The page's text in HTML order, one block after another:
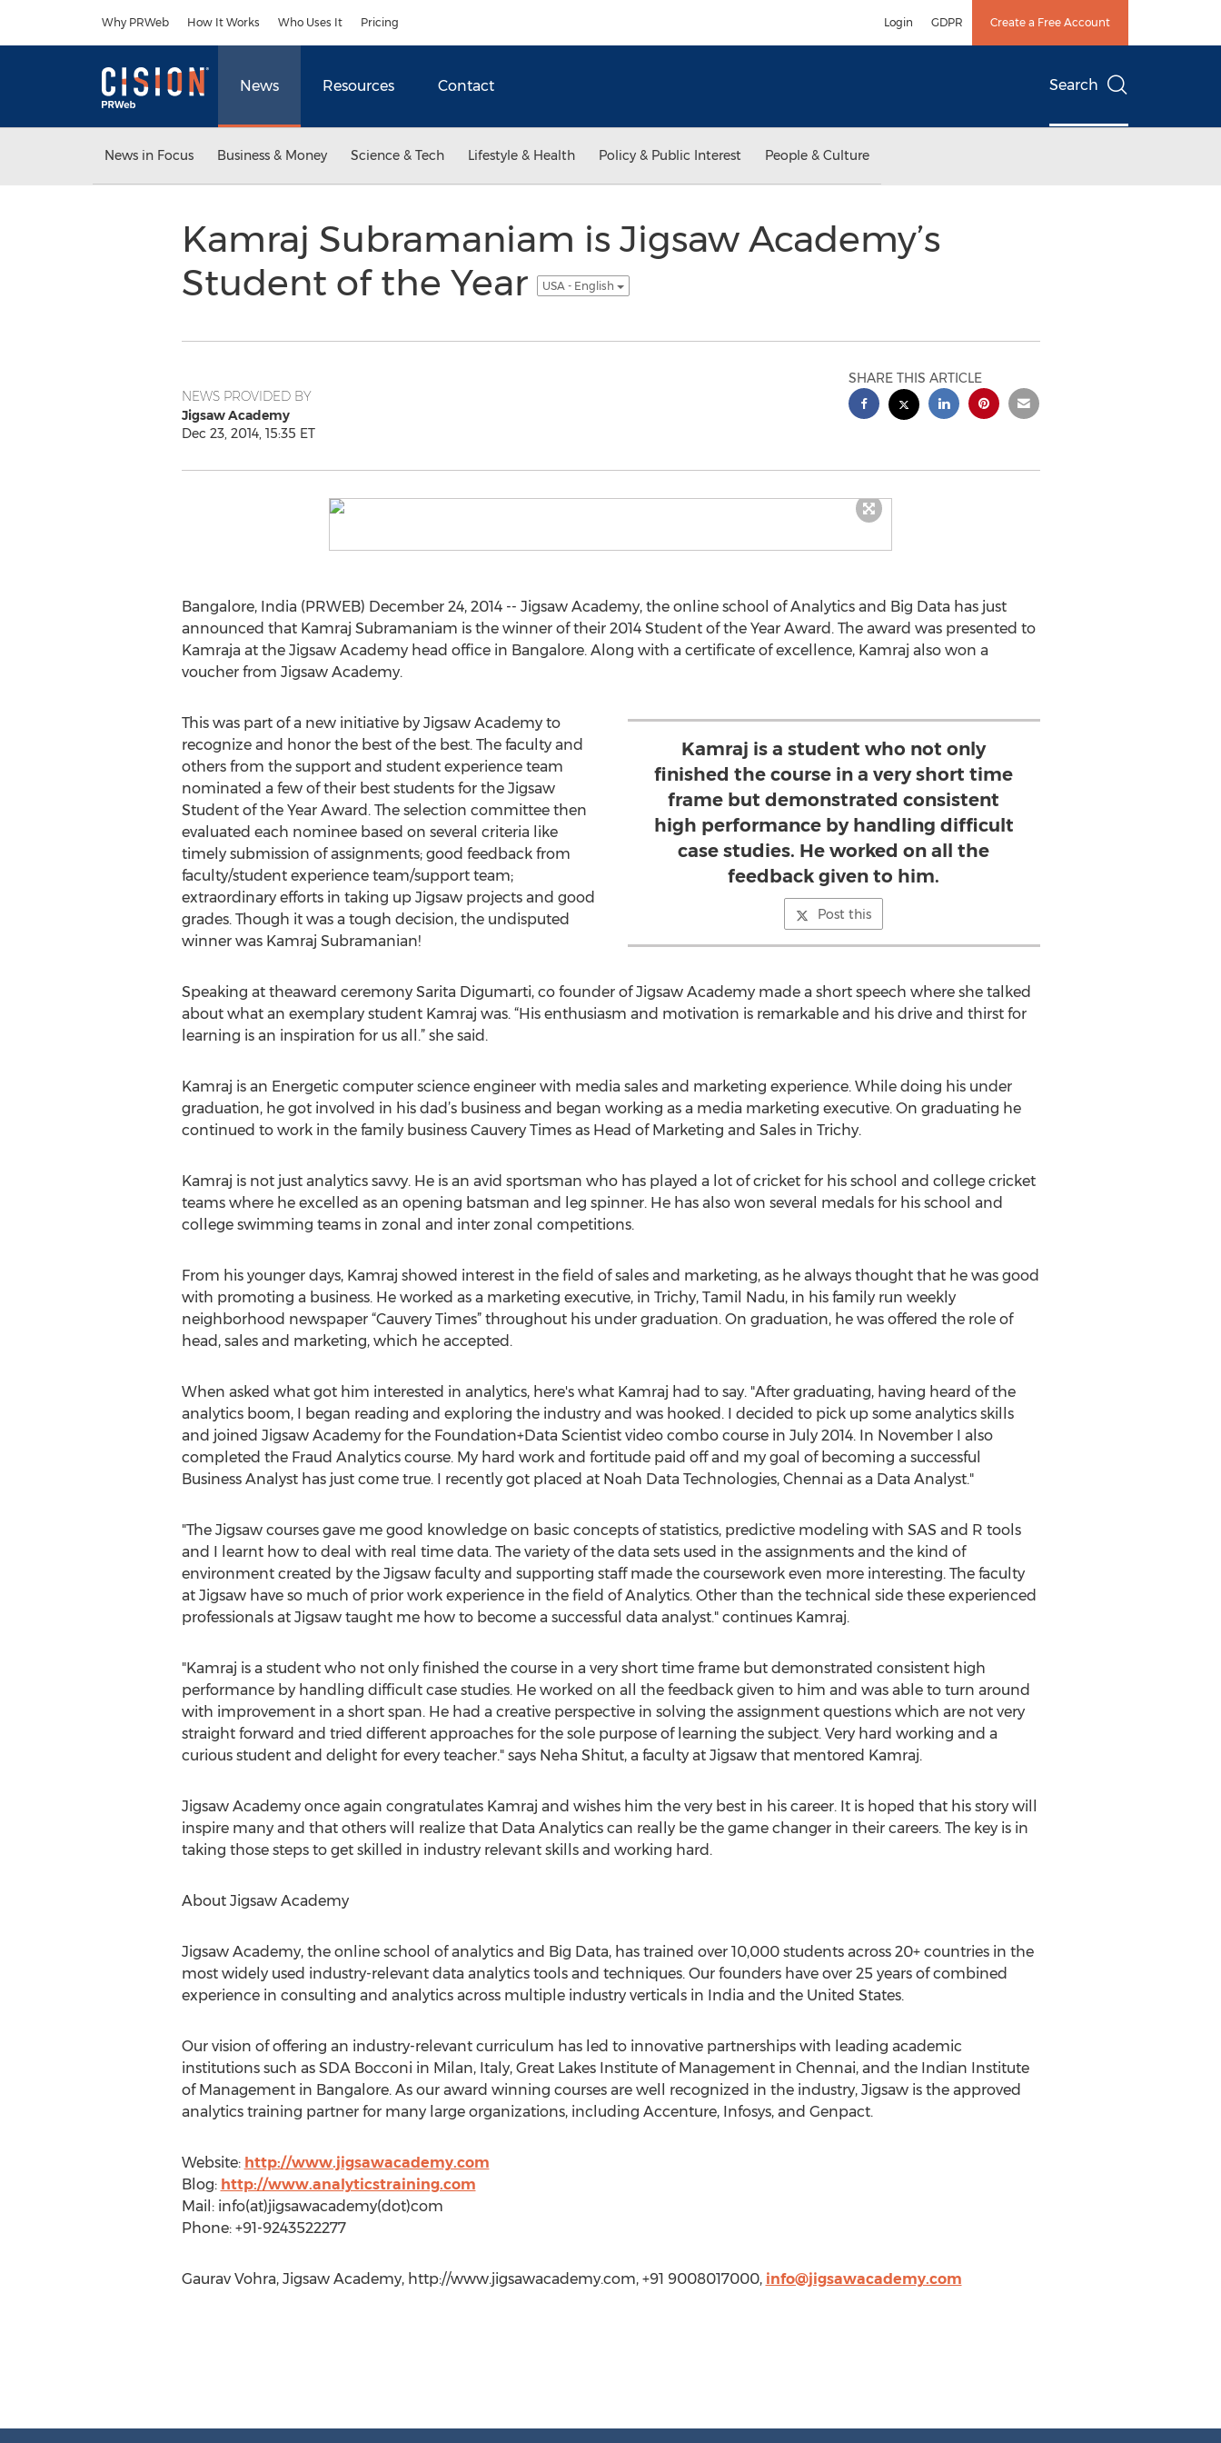
Why PRWeb How It Works Who Uses It Pricing Login GDPR Create a Free Account
News Resources Contact Search
News in Focus Business & Money Science & Tech Lifestyle & Health Policy & Public Interest People & Culture
Kamraj Subramaniam is Jigsaw Academy’s
Student of the Year
USA - English
NEWS PROVIDED BY
Jigsaw Academy
Dec 23, 2014, 15:35 ET
SHARE THIS ARTICLE
Bangalore, India (PRWEB) December 24, 2014 -- Jigsaw Academy, the online school of Analytics and Big Data has just
announced that Kamraj Subramaniam is the winner of their 2014 Student of the Year Award. The award was presented to
Kamraja at the Jigsaw Academy head office in Bangalore. Along with a certificate of excellence, Kamraj also won a
voucher from Jigsaw Academy.
Kamraj is a student who not only
finished the course in a very short time
frame but demonstrated consistent
high performance by handling difficult
case studies. He worked on all the
feedback given to him.
Post this
This was part of a new initiative by Jigsaw Academy to
recognize and honor the best of the best. The faculty and
others from the support and student experience team
nominated a few of their best students for the Jigsaw
Student of the Year Award. The selection committee then
evaluated each nominee based on several criteria like
timely submission of assignments; good feedback from
faculty/student experience team/support team;
extraordinary efforts in taking up Jigsaw projects and good
grades. Though it was a tough decision, the undisputed
winner was Kamraj Subramanian!
Speaking at theaward ceremony Sarita Digumarti, co founder of Jigsaw Academy made a short speech where she talked
about what an exemplary student Kamraj was. “His enthusiasm and motivation is remarkable and his drive and thirst for
learning is an inspiration for us all.” she said.
Kamraj is an Energetic computer science engineer with media sales and marketing experience. While doing his under
graduation, he got involved in his dad’s business and began working as a media marketing executive. On graduating he
continued to work in the family business Cauvery Times as Head of Marketing and Sales in Trichy.
Kamraj is not just analytics savvy. He is an avid sportsman who has played a lot of cricket for his school and college cricket
teams where he excelled as an opening batsman and leg spinner. He has also won several medals for his school and
college swimming teams in zonal and inter zonal competitions.
From his younger days, Kamraj showed interest in the field of sales and marketing, as he always thought that he was good
with promoting a business. He worked as a marketing executive, in Trichy, Tamil Nadu, in his family run weekly
neighborhood newspaper “Cauvery Times” throughout his under graduation. On graduation, he was offered the role of
head, sales and marketing, which he accepted.
When asked what got him interested in analytics, here's what Kamraj had to say. "After graduating, having heard of the
analytics boom, I began reading and exploring the industry and was hooked. I decided to pick up some analytics skills
and joined Jigsaw Academy for the Foundation+Data Scientist video combo course in July 2014. In November I also
completed the Fraud Analytics course. My hard work and fortitude paid off and my goal of becoming a successful
Business Analyst has just come true. I recently got placed at Noah Data Technologies, Chennai as a Data Analyst."
"The Jigsaw courses gave me good knowledge on basic concepts of statistics, predictive modeling with SAS and R tools
and I learnt how to deal with real time data. The variety of the data sets used in the assignments and the kind of
environment created by the Jigsaw faculty and supporting staff made the coursework even more interesting. The faculty
at Jigsaw have so much of prior work experience in the field of Analytics. Other than the technical side these experienced
professionals at Jigsaw taught me how to become a successful data analyst." continues Kamraj.
"Kamraj is a student who not only finished the course in a very short time frame but demonstrated consistent high
performance by handling difficult case studies. He worked on all the feedback given to him and was able to turn around
with improvement in a short span. He had a creative perspective in solving the assignment questions which are not very
straight forward and tried different approaches for the sole purpose of learning the subject. Very hard working and a
curious student and delight for every teacher." says Neha Shitut, a faculty at Jigsaw that mentored Kamraj.
Jigsaw Academy once again congratulates Kamraj and wishes him the very best in his career. It is hoped that his story will
inspire many and that others will realize that Data Analytics can really be the game changer in their careers. The key is in
taking those steps to get skilled in industry relevant skills and working hard.
About Jigsaw Academy
Jigsaw Academy, the online school of analytics and Big Data, has trained over 10,000 students across 20+ countries in the
most widely used industry-relevant data analytics tools and techniques. Our founders have over 25 years of combined
experience in consulting and analytics across multiple industry verticals in India and the United States.
Our vision of offering an industry-relevant curriculum has led to innovative partnerships with leading academic
institutions such as SDA Bocconi in Milan, Italy, Great Lakes Institute of Management in Chennai, and the Indian Institute
of Management in Bangalore. As our award winning courses are well recognized in the industry, Jigsaw is the approved
analytics training partner for many large organizations, including Accenture, Infosys, and Genpact.
Website: http://www.jigsawacademy.com
Blog: http://www.analyticstraining.com
Mail: info(at)jigsawacademy(dot)com
Phone: +91-9243522277
Gaurav Vohra, Jigsaw Academy, http://www.jigsawacademy.com, +91 9008017000, info@jigsawacademy.com